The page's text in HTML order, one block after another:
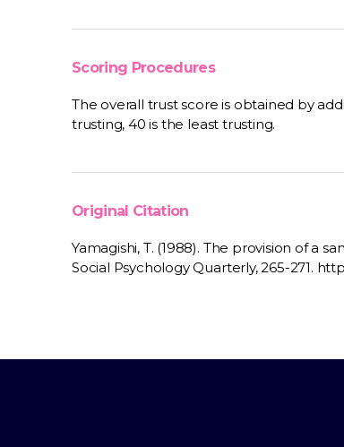
Scoring Procedures
The overall trust score is obtained by
trusting, 40 is the least trusting.
Original Citation
Yamagishi, T. (1988). The provision of a
Social Psychology Quarterly, 265-271.